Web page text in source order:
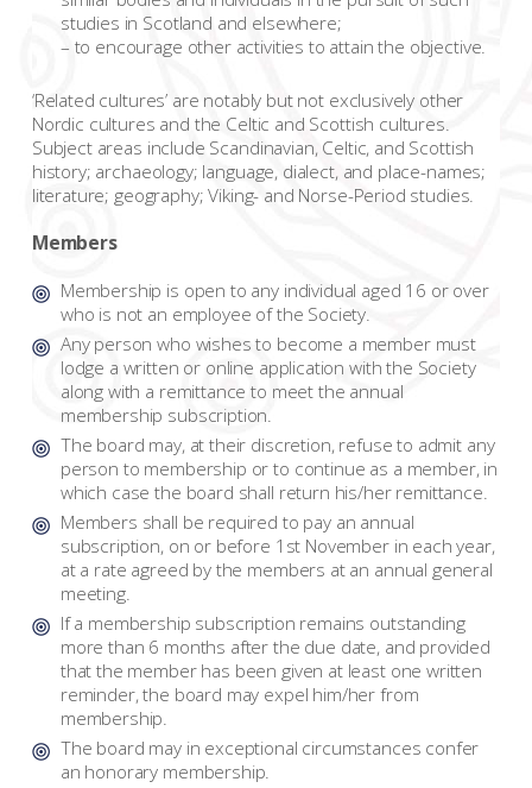
studies in Scotland and elsewhere;
– to encourage other activities to attain the objective.
‘Related cultures’ are notably but not exclusively other
Nordic cultures and the Celtic and Scottish cultures.
Subject areas include Scandinavian, Celtic, and Scottish
history; archaeology; language, dialect, and place-names;
literature; geography; Viking- and Norse-Period studies.
Members
Membership is open to any individual aged 16 or over
who is not an employee of the Society.
Any person who wishes to become a member must
lodge a written or online application with the Society
along with a remittance to meet the annual
membership subscription.
The board may, at their discretion, refuse to admit any
person to membership or to continue as a member, in
which case the board shall return his/her remittance.
Members shall be required to pay an annual
subscription, on or before 1st November in each year,
at a rate agreed by the members at an annual general
meeting.
If a membership subscription remains outstanding
more than 6 months after the due date, and provided
that the member has been given at least one written
reminder, the board may expel him/her from
membership.
The board may in exceptional circumstances confer
an honorary membership.